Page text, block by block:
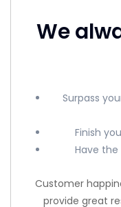
We
Surpass
Finish
Have
Customer
provide great